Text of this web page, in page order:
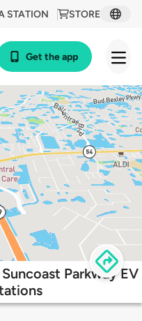
STORE
STATION
Get the app
Parkway EV